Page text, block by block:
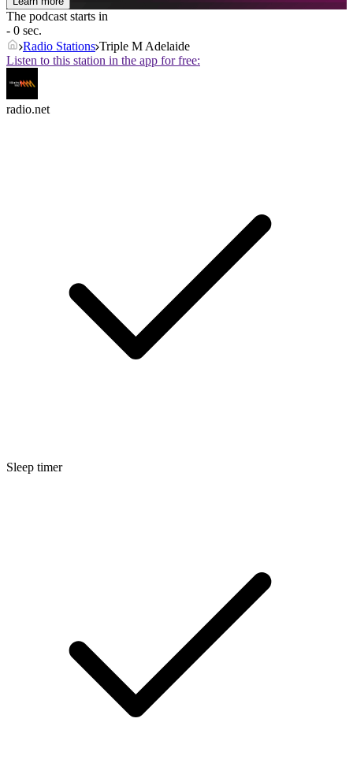
The podcast starts in
- 0 sec.
Radio Stations Triple M Adelaide
Listen to this station in the app for free:
radio.net
Sleep timer